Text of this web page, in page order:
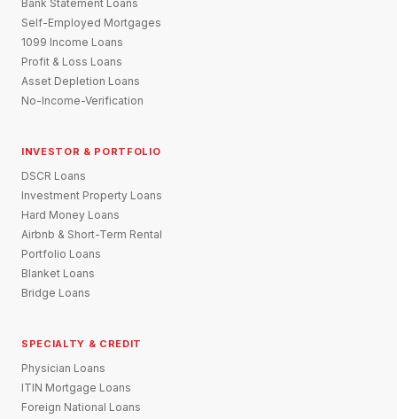
Bank Statement Loans
Self-Employed Mortgages
1099 Income Loans
Profit & Loss Loans
Asset Depletion Loans
No-Income-Verification
INVESTOR & PORTFOLIO
DSCR Loans
Investment Property Loans
Hard Money Loans
Airbnb & Short-Term Rental
Portfolio Loans
Blanket Loans
Bridge Loans
SPECIALTY & CREDIT
Physician Loans
ITIN Mortgage Loans
Foreign National Loans